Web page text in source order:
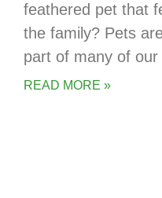
feathered pet that
the family? Pets
part of many of our
READ MORE »